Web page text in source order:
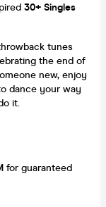
30+ Singles
tunes
the end of
new, enjoy
dance your way
it.
for guaranteed